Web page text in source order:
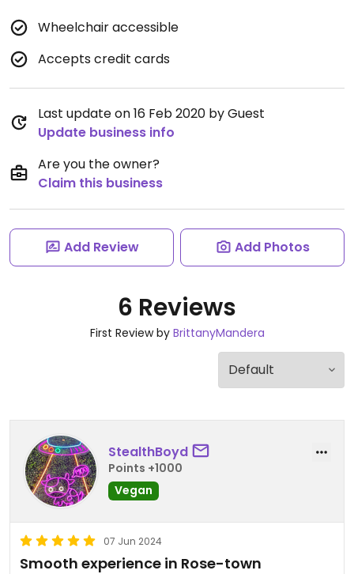
Wheelchair accessible
Accepts credit cards
Last update on 16 Feb 2020 by Guest
Update business info
Are you the owner?
Claim this business
Add Review Add Photos
6 Reviews
First Review by BrittanyMandera
StealthBoyd
Points +1000
Vegan
07 Jun 2024
Smooth experience in Rose-town